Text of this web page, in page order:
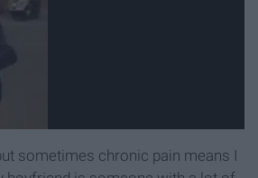
sometimes chronic pain means I